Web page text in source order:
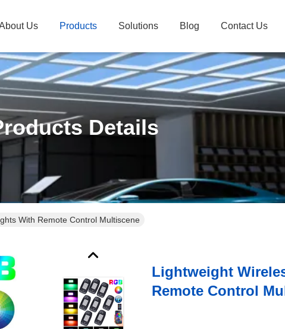
Us Products Solutions Blog Contact Us
Details
With Remote Control Multiscene
Lightweight
Remote Control